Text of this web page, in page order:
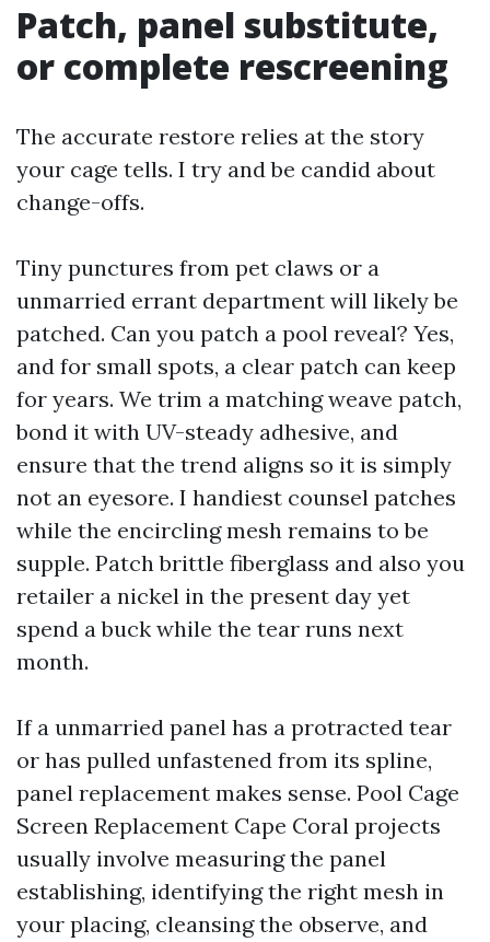
Patch, panel substitute,
or complete rescreening
The accurate restore relies at the story
your cage tells. I try and be candid about
change-offs.
Tiny punctures from pet claws or a
unmarried errant department will likely be
patched. Can you patch a pool reveal? Yes,
and for small spots, a clear patch can keep
for years. We trim a matching weave patch,
bond it with UV-steady adhesive, and
ensure that the trend aligns so it is simply
not an eyesore. I handiest counsel patches
while the encircling mesh remains to be
supple. Patch brittle fiberglass and also you
retailer a nickel in the present day yet
spend a buck while the tear runs next
month.
If a unmarried panel has a protracted tear
or has pulled unfastened from its spline,
panel replacement makes sense. Pool Cage
Screen Replacement Cape Coral projects
usually involve measuring the panel
establishing, identifying the right mesh in
your placing, cleansing the observe, and